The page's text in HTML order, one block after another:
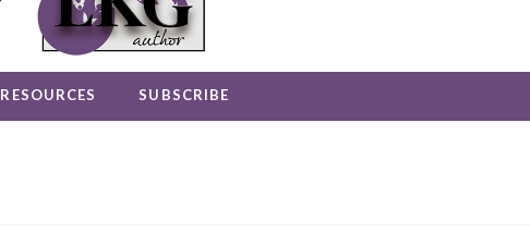
RESOURCES SUBSCRIBE